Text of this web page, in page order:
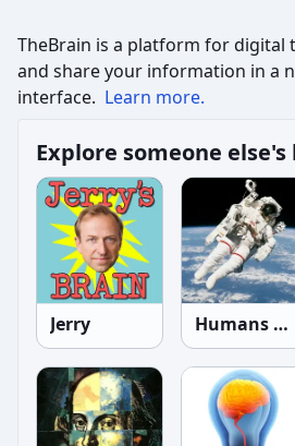
TheBrain is a platform for digital
and share your information in a
interface. Learn more.
Explore someone
Jerry Humans in Space